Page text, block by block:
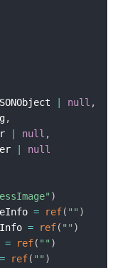
null ,
,
null ,
null
)
= ref( "" )
= ref( "" )
= ref( "" )
= ref( "" )